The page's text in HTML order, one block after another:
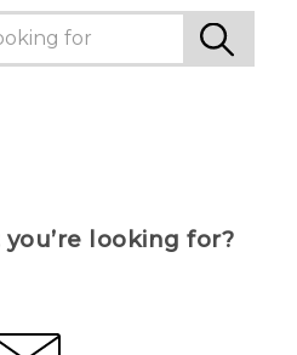
you’re looking for?